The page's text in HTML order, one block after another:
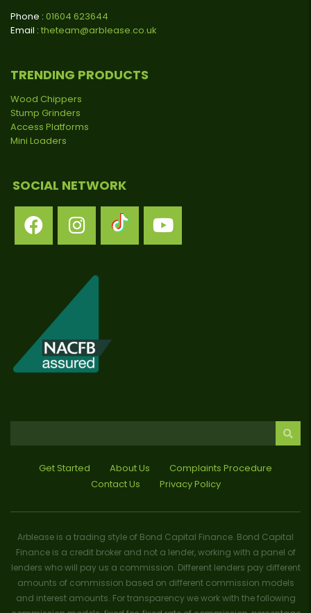
Phone : 01604 623644
Email : theteam@arblease.co.uk
TRENDING PRODUCTS
Wood Chippers
Stump Grinders
Access Platforms
Mini Loaders
SOCIAL NETWORK
Get Started About Us
Complaints Procedure
Contact Us
Privacy Policy
Arblease is a trading style of Bond Capital Finance. Bond Capital
Finance is a credit broker and not a lender, working with a panel of
lenders who will pay us a commission. Different lenders pay different
amounts of commission based on different commission models
and interest amounts. For transparency we work with the following